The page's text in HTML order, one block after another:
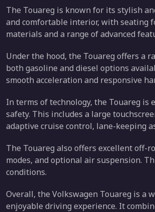
The Touareg is known for its stylish
and comfortable interior, with seating
materials and a range of advanced
Under the hood, the Touareg offers a
both gasoline and diesel options
smooth acceleration and responsive
In terms of technology, the Touareg is
safety. This includes a large
adaptive cruise control, lane-keeping
The Touareg also offers excellent off-
modes, and optional air suspension.
conditions.
Overall, the Volkswagen Touareg is a
enjoyable driving experience. It